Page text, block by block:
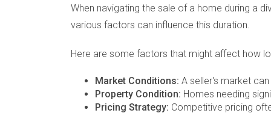
When navigating the sale of a home during a
various factors can influence this duration.
Here are some factors that might affect how
Market Conditions: A seller's market
Property Condition: Homes needing
Pricing Strategy: Competitive pricing